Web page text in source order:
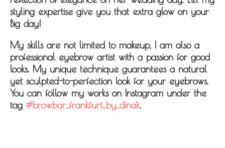
styling expertise give you that extra glow on your
Big day!
My skills are not limited to makeup, I am also a
professional eyebrow artist with a passion for good
looks. My unique technique guarantees a natural
yet sculpted-to-perfection look for your eyebrows.
You can follow my works on Instagram under the
tag #browbar_frankfurt_by_dinak.